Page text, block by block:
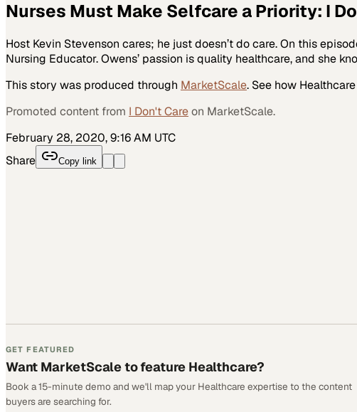
Nurses Must Make Selfcare a Priority: I
Host Kevin Stevenson cares; he just doesn’t do care. On this
Nursing Educator. Owens’ passion is quality healthcare, and she
This story was produced through MarketScale. See how Healthcare
Promoted content from I Don't Careon MarketScale.
February 28, 2020, 9:16 AM UTC
Share
Copy link
GET FEATURED
Want MarketScale to feature Healthcare?
Book a 15-minute demo and we'll map your Healthcare expertise to the content
buyers are searching for.